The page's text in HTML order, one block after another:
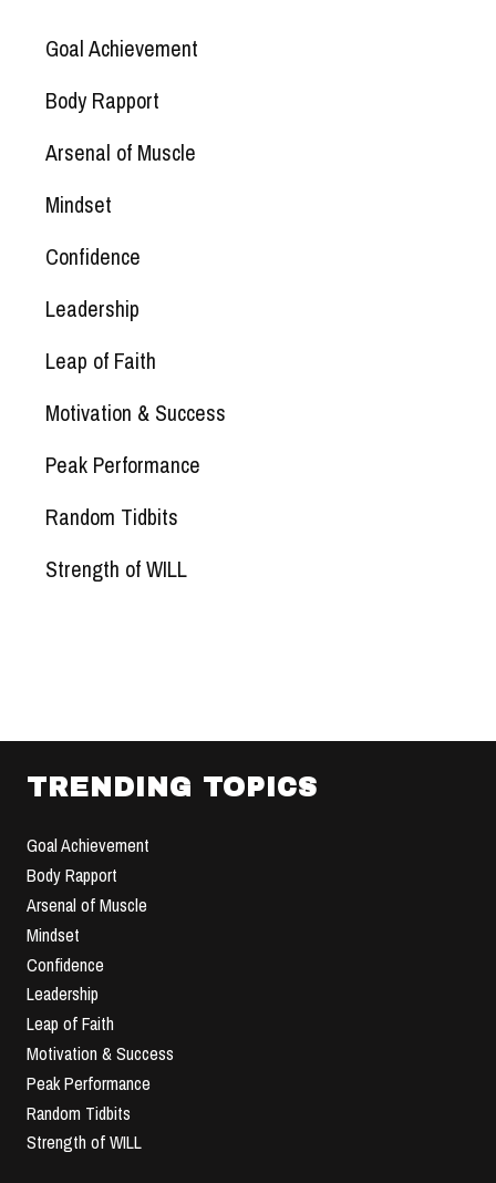
Goal Achievement
Body Rapport
Arsenal of Muscle
Mindset
Confidence
Leadership
Leap of Faith
Motivation & Success
Peak Performance
Random Tidbits
Strength of WILL
TRENDING TOPICS
Goal Achievement
Body Rapport
Arsenal of Muscle
Mindset
Confidence
Leadership
Leap of Faith
Motivation & Success
Peak Performance
Random Tidbits
Strength of WILL